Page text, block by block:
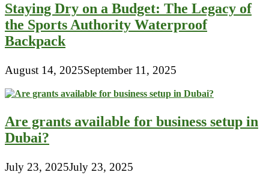
Staying Dry on a Budget: The Legacy of
the Sports Authority Waterproof
Backpack
August 14, 2025September 11, 2025
Are grants available for business setup in
Dubai?
July 23, 2025July 23, 2025